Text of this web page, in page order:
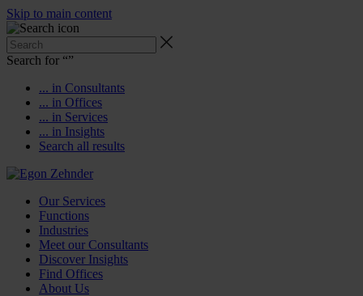
Skip to main content
Search for “”
... in Consultants
... in Offices
... in Services
... in Insights
Search all results
Our Services
Functions
Industries
Meet our Consultants
Discover Insights
Find Offices
About Us